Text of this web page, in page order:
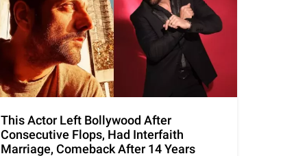
This Actor Left Bollywood After
Consecutive Flops, Had Interfaith
Marriage, Comeback After 14 Years